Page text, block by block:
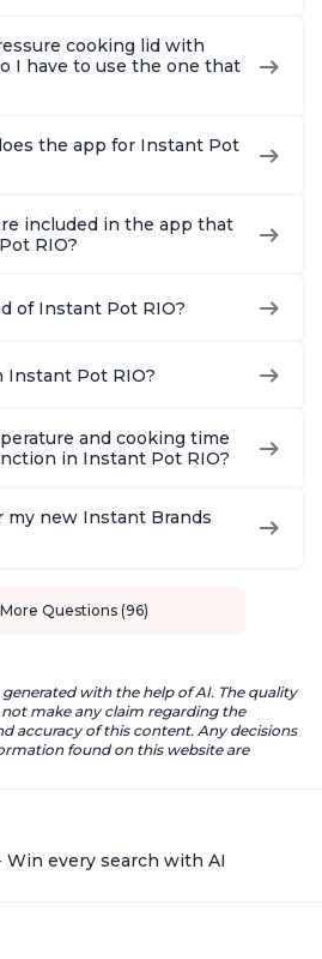
cooking lid with
I have to use the one that
the app for Instant Pot
included in the app that
RIO?
of Instant Pot RIO?
Instant Pot RIO?
and cooking time
in Instant Pot RIO?
my new Instant Brands
Questions (96)
with the help of AI. The quality
make any claim regarding the
accuracy of this content. Any decisions
found on this website are
Win every search with AI